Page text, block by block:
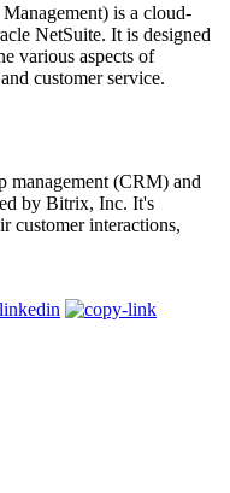
is a cloud-
NetSuite. It is designed
various aspects of
customer service.
management (CRM) and
by Bitrix, Inc. It's
customer interactions,